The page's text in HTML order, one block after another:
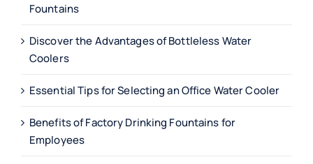
Fountains
Discover the Advantages of Bottleless Water
Coolers
Essential Tips for Selecting an Office Water Cooler
Benefits of Factory Drinking Fountains for
Employees